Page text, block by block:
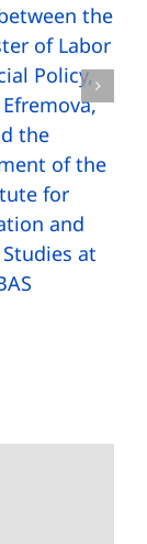
the
of Labor
Policy,
the
of the
for
and
at